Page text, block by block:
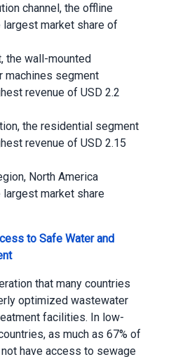
channel, the offline
market share of
the wall-mounted
machines segment
revenue of USD 2.2
the residential segment
revenue of USD 2.15
North America
market share
to Safe Water and
that many countries
optimized wastewater
facilities. In low-
as much as 67% of
have access to sewage